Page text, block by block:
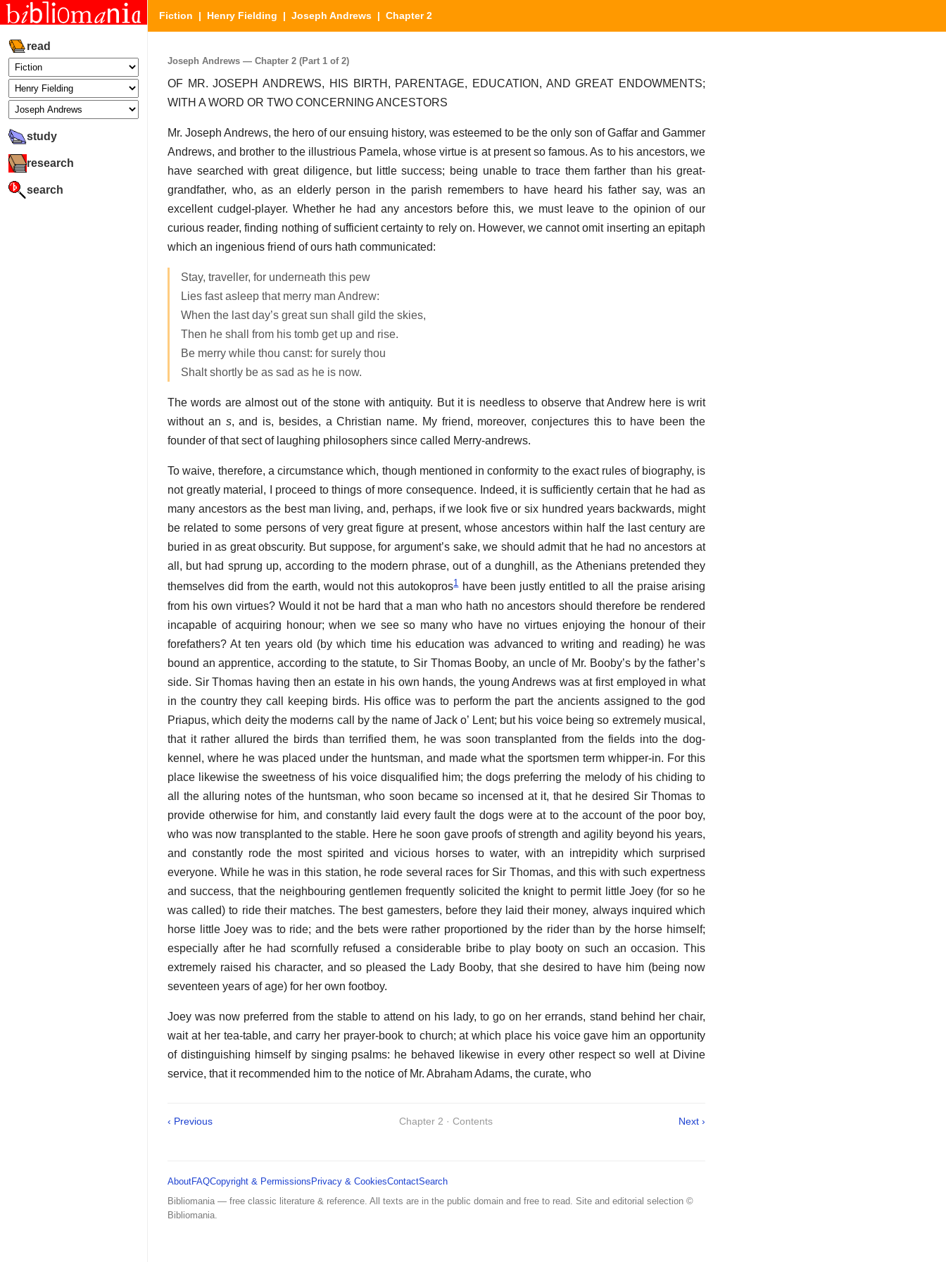
read
study
research
search
Fiction | Henry Fielding | Joseph Andrews | Chapter 2
Joseph Andrews — Chapter 2 (Part 1 of 2)
OF MR. JOSEPH ANDREWS, HIS BIRTH, PARENTAGE, EDUCATION, AND GREAT ENDOWMENTS;
WITH A WORD OR TWO CONCERNING ANCESTORS
Mr. Joseph Andrews, the hero of our ensuing history, was esteemed to be the only son of Gaffar and Gammer
Andrews, and brother to the illustrious Pamela, whose virtue is at present so famous. As to his ancestors, we
have searched with great diligence, but little success; being unable to trace them farther than his great-
grandfather, who, as an elderly person in the parish remembers to have heard his father say, was an
excellent cudgel-player. Whether he had any ancestors before this, we must leave to the opinion of our
curious reader, finding nothing of sufficient certainty to rely on. However, we cannot omit inserting an epitaph
which an ingenious friend of ours hath communicated:
Stay, traveller, for underneath this pew
Lies fast asleep that merry man Andrew:
When the last day’s great sun shall gild the skies,
Then he shall from his tomb get up and rise.
Be merry while thou canst: for surely thou
Shalt shortly be as sad as he is now.
The words are almost out of the stone with antiquity. But it is needless to observe that Andrew here is writ
without an s, and is, besides, a Christian name. My friend, moreover, conjectures this to have been the
founder of that sect of laughing philosophers since called Merry-andrews.
To waive, therefore, a circumstance which, though mentioned in conformity to the exact rules of biography, is
not greatly material, I proceed to things of more consequence. Indeed, it is sufficiently certain that he had as
many ancestors as the best man living, and, perhaps, if we look five or six hundred years backwards, might
be related to some persons of very great figure at present, whose ancestors within half the last century are
buried in as great obscurity. But suppose, for argument’s sake, we should admit that he had no ancestors at
all, but had sprung up, according to the modern phrase, out of a dunghill, as the Athenians pretended they
themselves did from the earth, would not this autokopros1have been justly entitled to all the praise arising
from his own virtues? Would it not be hard that a man who hath no ancestors should therefore be rendered
incapable of acquiring honour; when we see so many who have no virtues enjoying the honour of their
forefathers? At ten years old (by which time his education was advanced to writing and reading) he was
bound an apprentice, according to the statute, to Sir Thomas Booby, an uncle of Mr. Booby’s by the father’s
side. Sir Thomas having then an estate in his own hands, the young Andrews was at first employed in what
in the country they call keeping birds. His office was to perform the part the ancients assigned to the god
Priapus, which deity the moderns call by the name of Jack o’ Lent; but his voice being so extremely musical,
that it rather allured the birds than terrified them, he was soon transplanted from the fields into the dog-
kennel, where he was placed under the huntsman, and made what the sportsmen term whipper-in. For this
place likewise the sweetness of his voice disqualified him; the dogs preferring the melody of his chiding to
all the alluring notes of the huntsman, who soon became so incensed at it, that he desired Sir Thomas to
provide otherwise for him, and constantly laid every fault the dogs were at to the account of the poor boy,
who was now transplanted to the stable. Here he soon gave proofs of strength and agility beyond his years,
and constantly rode the most spirited and vicious horses to water, with an intrepidity which surprised
everyone. While he was in this station, he rode several races for Sir Thomas, and this with such expertness
and success, that the neighbouring gentlemen frequently solicited the knight to permit little Joey (for so he
was called) to ride their matches. The best gamesters, before they laid their money, always inquired which
horse little Joey was to ride; and the bets were rather proportioned by the rider than by the horse himself;
especially after he had scornfully refused a considerable bribe to play booty on such an occasion. This
extremely raised his character, and so pleased the Lady Booby, that she desired to have him (being now
seventeen years of age) for her own footboy.
Joey was now preferred from the stable to attend on his lady, to go on her errands, stand behind her chair,
wait at her tea-table, and carry her prayer-book to church; at which place his voice gave him an opportunity
of distinguishing himself by singing psalms: he behaved likewise in every other respect so well at Divine
service, that it recommended him to the notice of Mr. Abraham Adams, the curate, who
‹ Previous Chapter 2 · Contents Next ›
AboutFAQCopyright & PermissionsPrivacy & CookiesContactSearch
Bibliomania — free classic literature & reference. All texts are in the public domain and free to read. Site and editorial selection ©
Bibliomania.